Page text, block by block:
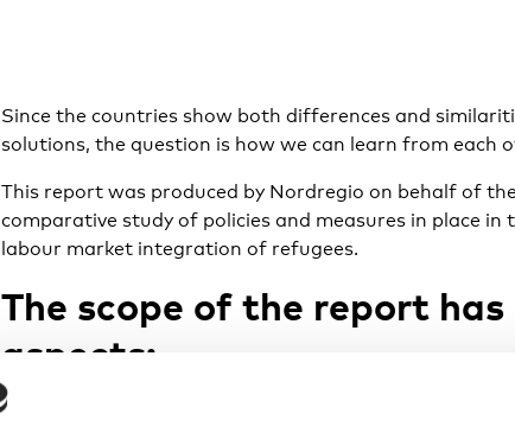
Since the countries show both differences and
solutions, the question is how we can learn from each
This report was produced by Nordregio on behalf of
comparative study of policies and measures in place
labour market integration of refugees.
The scope of the report
aspects:
To what extent are practices of the early mapping